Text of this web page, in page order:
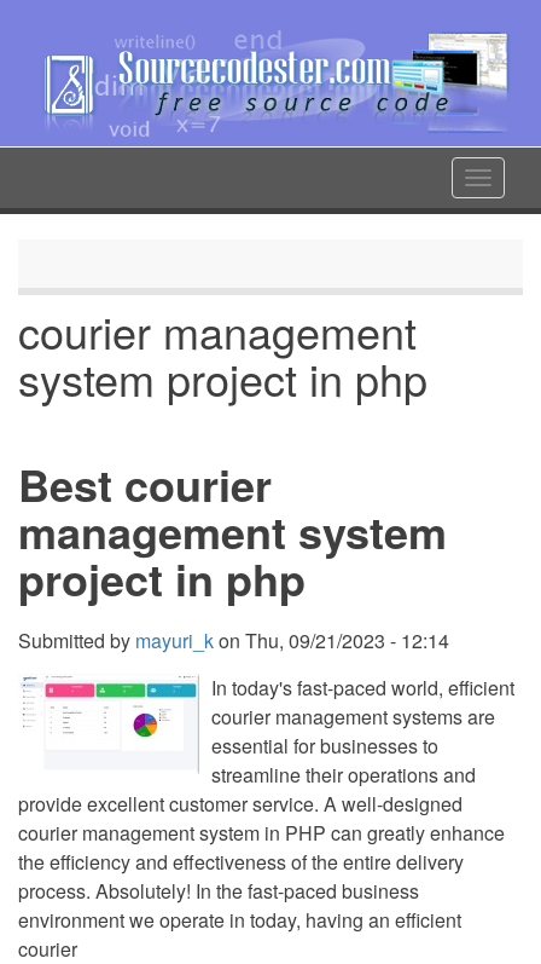
content
Toggle
courier management
system project in php
Best courier
management system
project in php
Submitted by mayuri_kon Thu, 09/21/2023 - 12:14
In today's fast-paced world, efficient
courier management systems are
essential for businesses to
streamline their operations and
provide excellent customer service. A well-designed
courier management system in PHP can greatly enhance
the efficiency and effectiveness of the entire delivery
process. Absolutely! In the fast-paced business
environment we operate in today, having an efficient
courier